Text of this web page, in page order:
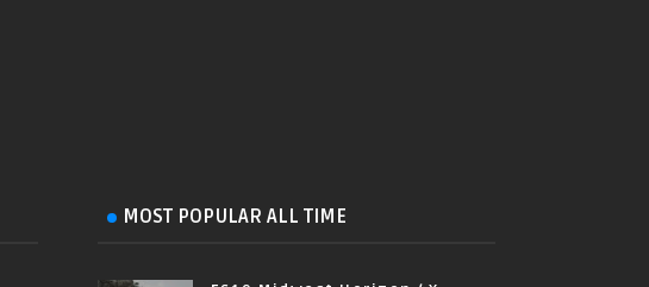
MOST POPULAR ALL TIME